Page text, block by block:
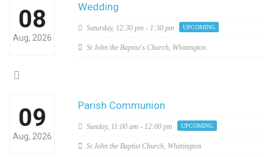
08
Aug, 2026
Wedding
Saturday, 12:30 pm - 1:30 pm UPCOMING
St John the Baptist's Church, Whittington.
09
Aug, 2026
Parish Communion
Sunday, 11:00 am - 12:00 pm UPCOMING
St John the Baptist Church, Whittington